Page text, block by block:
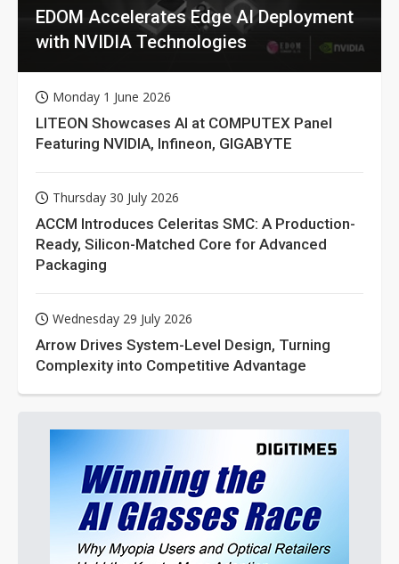
EDOM Accelerates Edge AI Deployment
with NVIDIA Technologies
Monday 1 June 2026
LITEON Showcases AI at COMPUTEX Panel
Featuring NVIDIA, Infineon, GIGABYTE
Thursday 30 July 2026
ACCM Introduces Celeritas SMC: A Production-
Ready, Silicon-Matched Core for Advanced
Packaging
Wednesday 29 July 2026
Arrow Drives System-Level Design, Turning
Complexity into Competitive Advantage